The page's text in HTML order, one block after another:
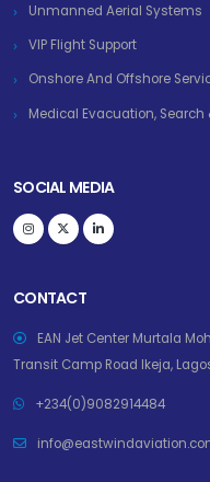
Unmanned Aerial Systems
VIP Flight Support
Onshore And Offshore
Medical Evacuation, Search
SOCIAL MEDIA
CONTACT
EAN Jet Center Murtala
Transit Camp Road Ikeja,
+234(0)9082914484